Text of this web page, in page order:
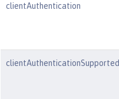
clientAuthentication
clientAuthenticationSupported